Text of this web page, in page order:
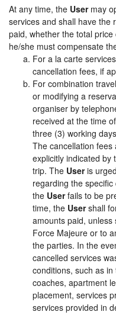
At any time, the Usermay
services and shall have the
paid, whether the total
he/she must compensate
For a la carte
cancellation fees, if
For combination
or modifying a
organiser by
received at the time
three (3) working
The cancellation
explicitly indicated by
trip. The Useris
regarding the
the Userfails to be
time, the Usershall
amounts paid,
Force Majeure or to
the parties. In the
cancelled services
conditions, such as
coaches, apartment
placement, services
services provided in